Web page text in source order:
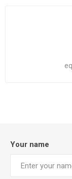
Your name